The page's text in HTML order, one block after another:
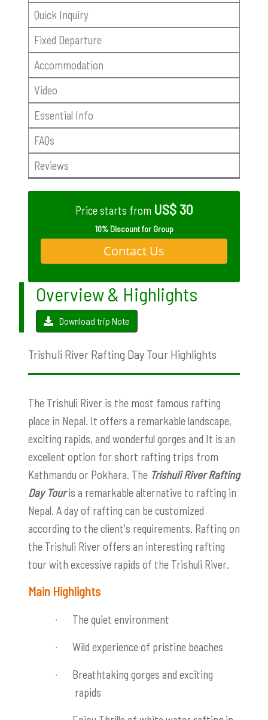
Quick Inquiry
Fixed Departure
Accommodation
Video
Essential Info
FAQs
Reviews
Price starts from US$ 30
10% Discount for Group
Contact Us
Overview & Highlights
Download trip Note
Trishuli River Rafting Day Tour Highlights
The Trishuli River is the most famous rafting
place in Nepal. It offers a remarkable landscape,
exciting rapids, and wonderful gorges and It is an
excellent option for short rafting trips from
Kathmandu or Pokhara. The Trishuli River Rafting
Day Touris a remarkable alternative to rafting in
Nepal. A day of rafting can be customized
according to the client's requirements. Rafting on
the Trishuli River offers an interesting rafting
tour with excessive rapids of the Trishuli River.
Main Highlights
· The quiet environment
· Wild experience of pristine beaches
·
Breathtaking gorges and exciting
rapids